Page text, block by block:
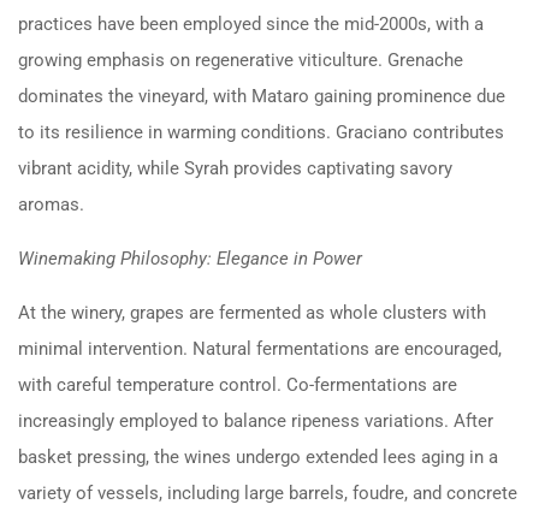
practices have been employed since the mid-2000s, with a
growing emphasis on regenerative viticulture. Grenache
dominates the vineyard, with Mataro gaining prominence due
to its resilience in warming conditions. Graciano contributes
vibrant acidity, while Syrah provides captivating savory
aromas.
Winemaking Philosophy: Elegance in Power
At the winery, grapes are fermented as whole clusters with
minimal intervention. Natural fermentations are encouraged,
with careful temperature control. Co-fermentations are
increasingly employed to balance ripeness variations. After
basket pressing, the wines undergo extended lees aging in a
variety of vessels, including large barrels, foudre, and concrete